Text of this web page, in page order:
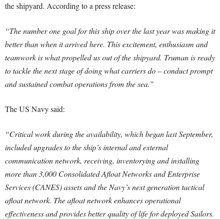
the shipyard. According to a press release:
“The number one goal for this ship over the last year was making it
better than when it arrived here. This excitement, enthusiasm and
teamwork is what propelled us out of the shipyard. Truman is ready
to tackle the next stage of doing what carriers do – conduct prompt
and sustained combat operations from the sea.”
The US Navy said:
“Critical work during the availability, which began last September,
included upgrades to the ship’s internal and external
communication network, receiving, inventorying and installing
more than 3,000 Consolidated Afloat Networks and Enterprise
Services (CANES) assets and the Navy’s next generation tactical
afloat network. The afloat network enhances operational
effectiveness and provides better quality of life for deployed Sailors.